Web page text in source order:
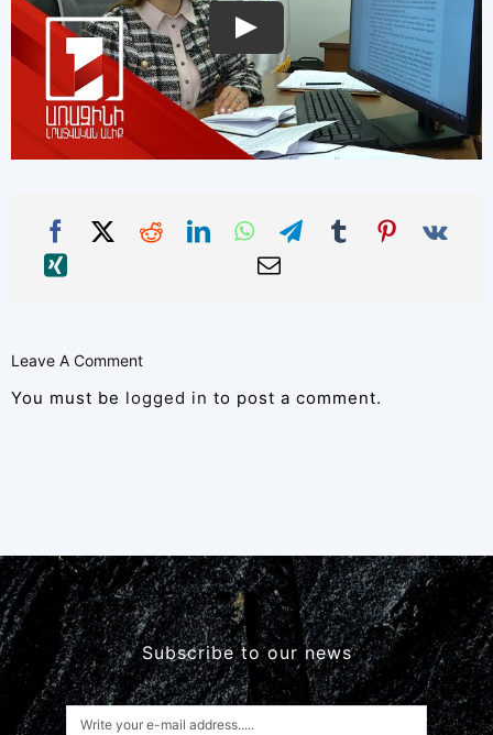
Leave A Comment
You must be logged in to post a comment.
Subscribe to our news